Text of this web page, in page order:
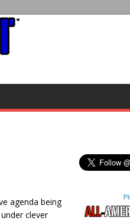
agenda being
clever